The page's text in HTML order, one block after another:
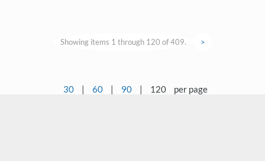
Showing items 1 through 120 of 409. >
30 | 60 | 90 | 120 per page